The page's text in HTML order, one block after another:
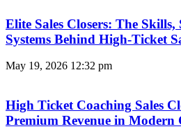
Elite Sales Closers: The Skills,
Systems Behind High-Ticket
May 19, 2026 12:32 pm
High Ticket Coaching Sales
Premium Revenue in Modern